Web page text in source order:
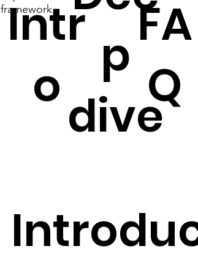
framework
Intr
o
p
dive
FA
Q